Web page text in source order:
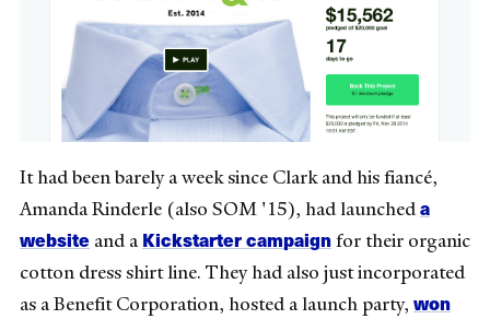
It had been barely a week since Clark and his fiancé,
Amanda Rinderle (also SOM '15), had launcheda
website and aKickstarter campaignfor their organic
cotton dress shirt line. They had also just incorporated
as a Benefit Corporation, hosted a launch party, won